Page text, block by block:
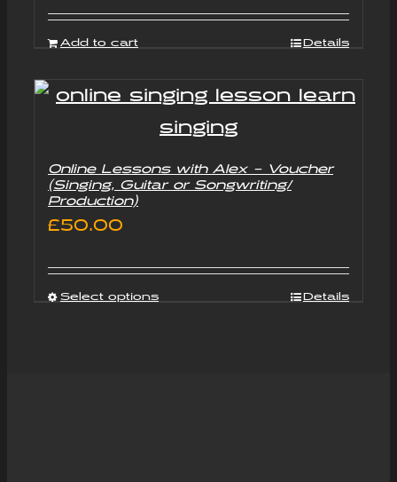
was:
Add to cart Details
Online Lessons with Alex – Voucher
(Singing, Guitar or Songwriting/
Production)
£50.00
Select options Details